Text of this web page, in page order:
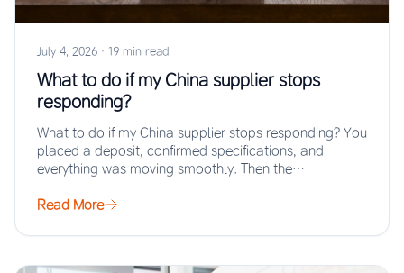
July 4, 2026 · 19 min read
What to do if my China supplier stops
responding?
What to do if my China supplier stops responding? You
placed a deposit, confirmed specifications, and
everything was moving smoothly. Then the…
Read More